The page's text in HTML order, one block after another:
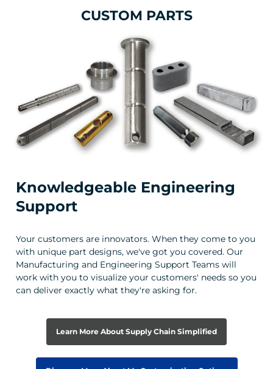
CUSTOM PARTS
Knowledgeable Engineering
Support
Your customers are innovators. When they come to you
with unique part designs, we've got you covered. Our
Manufacturing and Engineering Support Teams will
work with you to visualize your customers' needs so you
can deliver exactly what they're asking for.
Learn More About Supply Chain Simplified